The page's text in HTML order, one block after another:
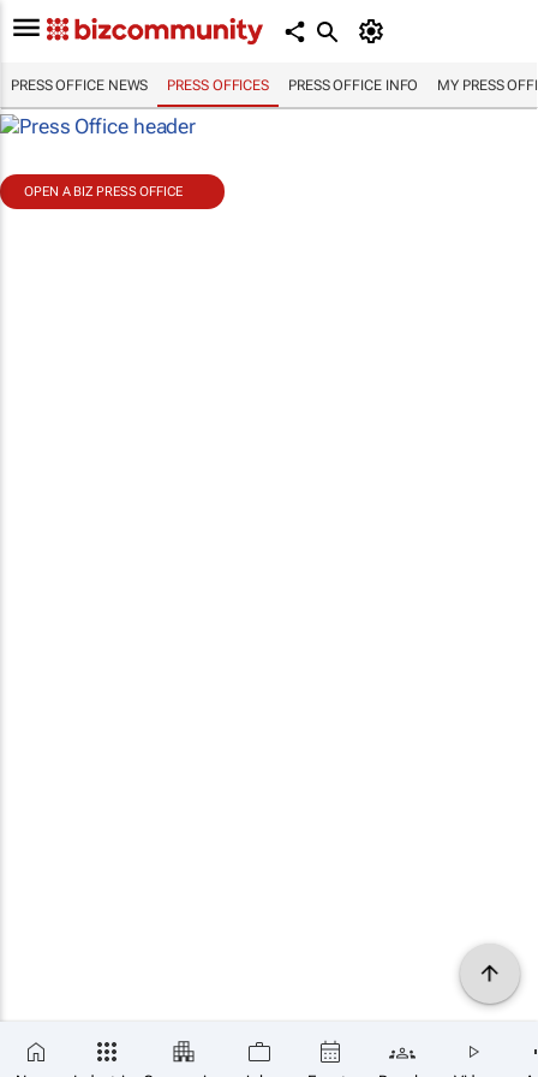
PRESS OFFICE NEWS PRESS OFFICES PRESS OFFICE INFO MY PRESS
OPEN A BIZ PRESS OFFICE